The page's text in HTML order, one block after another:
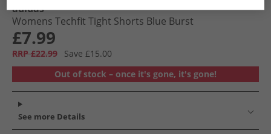
adidas
Womens Techfit Tight Shorts Blue Burst
£7.99
RRP £22.99
Save £15.00
Out of stock – once it's gone, it's gone!
See more Details